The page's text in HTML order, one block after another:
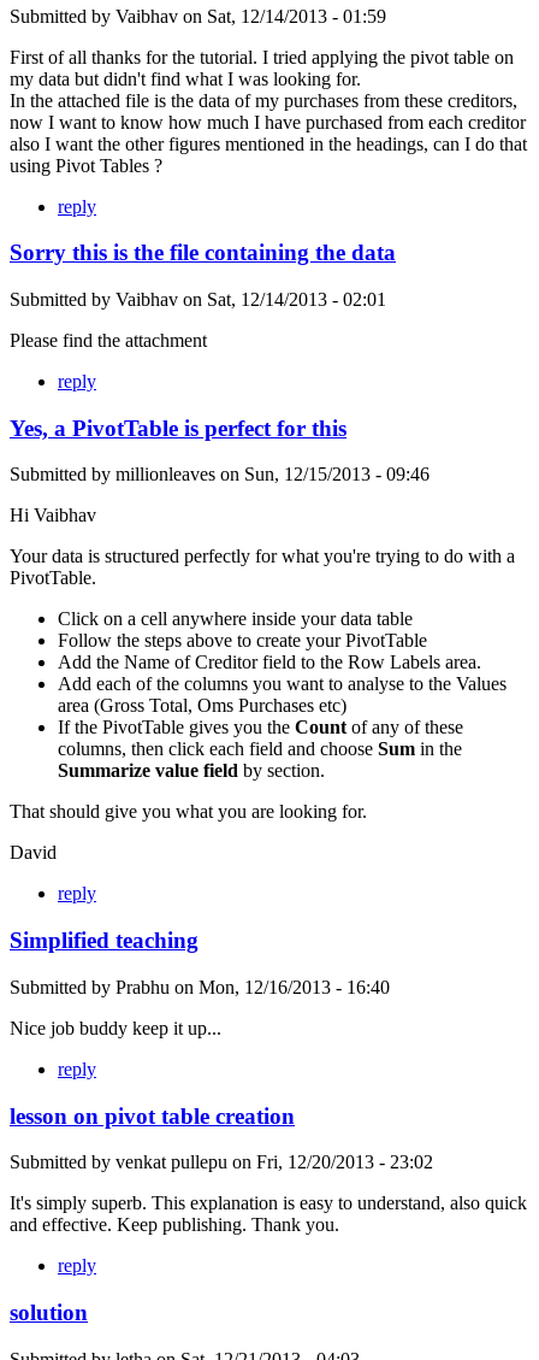
Submitted by Vaibhav on Sat, 12/14/2013 - 01:59
First of all thanks for the tutorial. I tried applying the pivot table on
my data but didn't find what I was looking for.
In the attached file is the data of my purchases from these creditors,
now I want to know how much I have purchased from each creditor
also I want the other figures mentioned in the headings, can I do that
using Pivot Tables ?
reply
Sorry this is the file containing the data
Submitted by Vaibhav on Sat, 12/14/2013 - 02:01
Please find the attachment
reply
Yes, a PivotTable is perfect for this
Submitted by millionleaves on Sun, 12/15/2013 - 09:46
Hi Vaibhav
Your data is structured perfectly for what you're trying to do with a
PivotTable.
Click on a cell anywhere inside your data table
Follow the steps above to create your PivotTable
Add the Name of Creditor field to the Row Labels area.
Add each of the columns you want to analyse to the Values
area (Gross Total, Oms Purchases etc)
If the PivotTable gives you the Countof any of these
columns, then click each field and choose Sum in the
Summarize value field by section.
That should give you what you are looking for.
David
reply
Simplified teaching
Submitted by Prabhu on Mon, 12/16/2013 - 16:40
Nice job buddy keep it up...
reply
lesson on pivot table creation
Submitted by venkat pullepu on Fri, 12/20/2013 - 23:02
It's simply superb. This explanation is easy to understand, also quick
and effective. Keep publishing. Thank you.
reply
solution